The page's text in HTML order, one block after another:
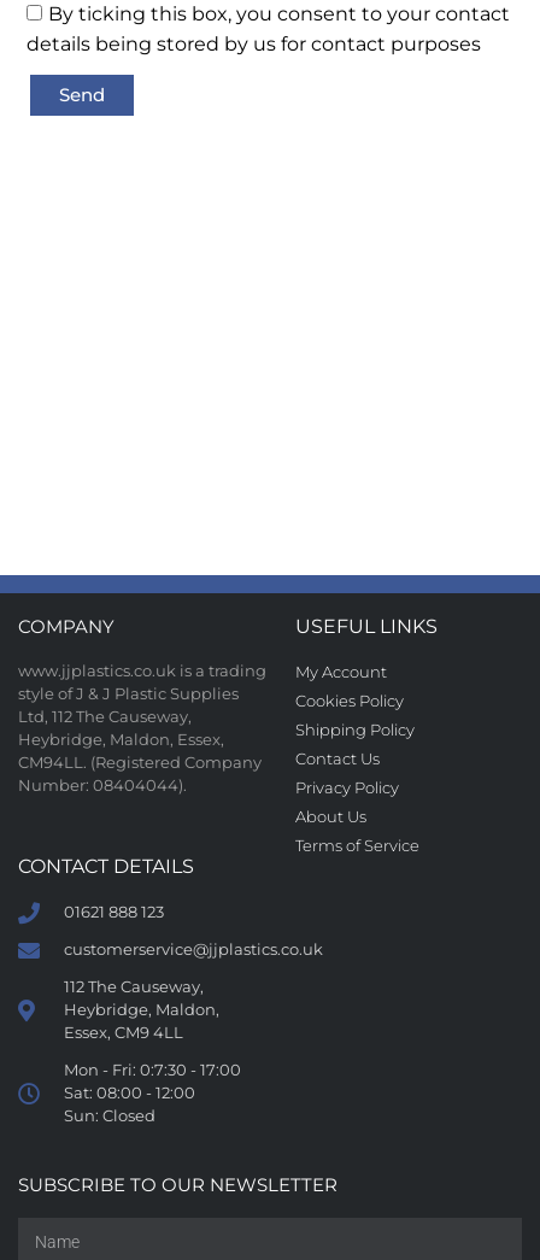
By ticking this box, you consent to your contact
details being stored by us for contact purposes
Send
COMPANY
www.jjplastics.co.uk is a trading
style of J & J Plastic Supplies
Ltd, 112 The Causeway,
Heybridge, Maldon, Essex,
CM94LL. (Registered Company
Number: 08404044).
USEFUL LINKS
My Account
Cookies Policy
Shipping Policy
Contact Us
Privacy Policy
About Us
Terms of Service
CONTACT DETAILS
01621 888 123
customerservice@jjplastics.co.uk
112 The Causeway,
Heybridge, Maldon,
Essex, CM9 4LL
Mon - Fri: 0:7:30 - 17:00
Sat: 08:00 - 12:00
Sun: Closed
SUBSCRIBE TO OUR NEWSLETTER